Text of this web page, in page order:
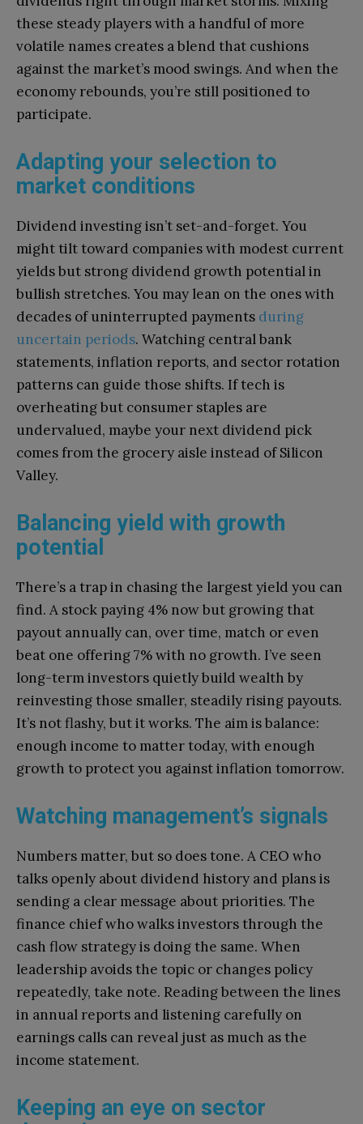
these steady players with a handful of more
volatile names creates a blend that cushions
against the market’s mood swings. And when the
economy rebounds, you’re still positioned to
participate.
Adapting your selection to
market conditions
Dividend investing isn’t set-and-forget. You
might tilt toward companies with modest current
yields but strong dividend growth potential in
bullish stretches. You may lean on the ones with
decades of uninterrupted payments during
uncertain periods. Watching central bank
statements, inflation reports, and sector rotation
patterns can guide those shifts. If tech is
overheating but consumer staples are
undervalued, maybe your next dividend pick
comes from the grocery aisle instead of Silicon
Valley.
Balancing yield with growth
potential
There’s a trap in chasing the largest yield you can
find. A stock paying 4% now but growing that
payout annually can, over time, match or even
beat one offering 7% with no growth. I’ve seen
long-term investors quietly build wealth by
reinvesting those smaller, steadily rising payouts.
It’s not flashy, but it works. The aim is balance:
enough income to matter today, with enough
growth to protect you against inflation tomorrow.
Watching management’s signals
Numbers matter, but so does tone. A CEO who
talks openly about dividend history and plans is
sending a clear message about priorities. The
finance chief who walks investors through the
cash flow strategy is doing the same. When
leadership avoids the topic or changes policy
repeatedly, take note. Reading between the lines
in annual reports and listening carefully on
earnings calls can reveal just as much as the
income statement.
Keeping an eye on sector